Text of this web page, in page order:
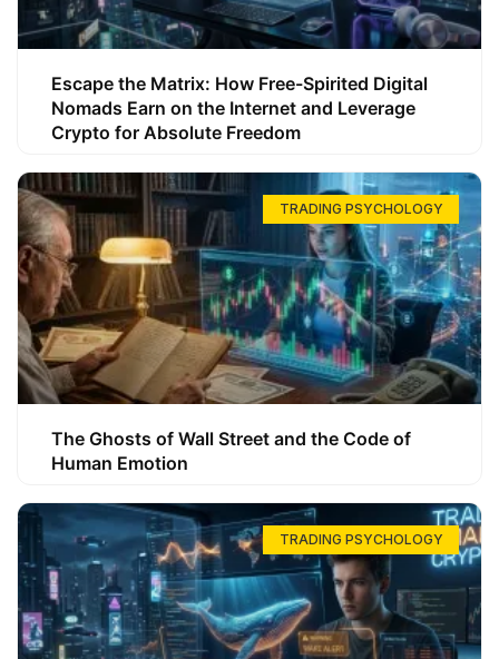
Escape the Matrix: How Free-Spirited Digital
Nomads Earn on the Internet and Leverage
Crypto for Absolute Freedom
TRADING PSYCHOLOGY
The Ghosts of Wall Street and the Code of
Human Emotion
TRADING PSYCHOLOGY